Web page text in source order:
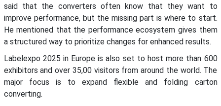
said that the converters often know that they want to
improve performance, but the missing part is where to start.
He mentioned that the performance ecosystem gives them
a structured way to prioritize changes for enhanced results.
Labelexpo 2025 in Europe is also set to host more than 600
exhibitors and over 35,00 visitors from around the world. The
major focus is to expand flexible and folding carton
converting.